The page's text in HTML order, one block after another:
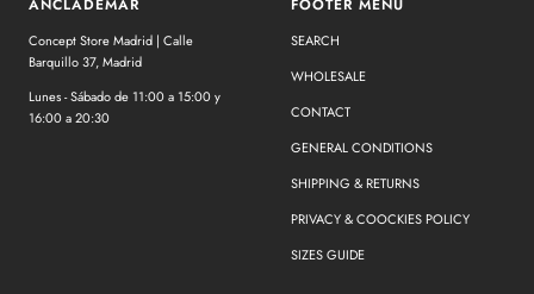
Concept Store Madrid | Calle
Barquillo 37, Madrid
Lunes - Sábado de 11:00 a 15:00 y
16:00 a 20:30
SEARCH
WHOLESALE
CONTACT
GENERAL CONDITIONS
SHIPPING & RETURNS
PRIVACY & COOCKIES POLICY
SIZES GUIDE